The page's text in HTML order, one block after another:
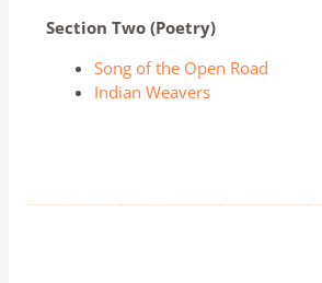
Section Two (Poetry)
Song of the Open Road
Indian Weavers